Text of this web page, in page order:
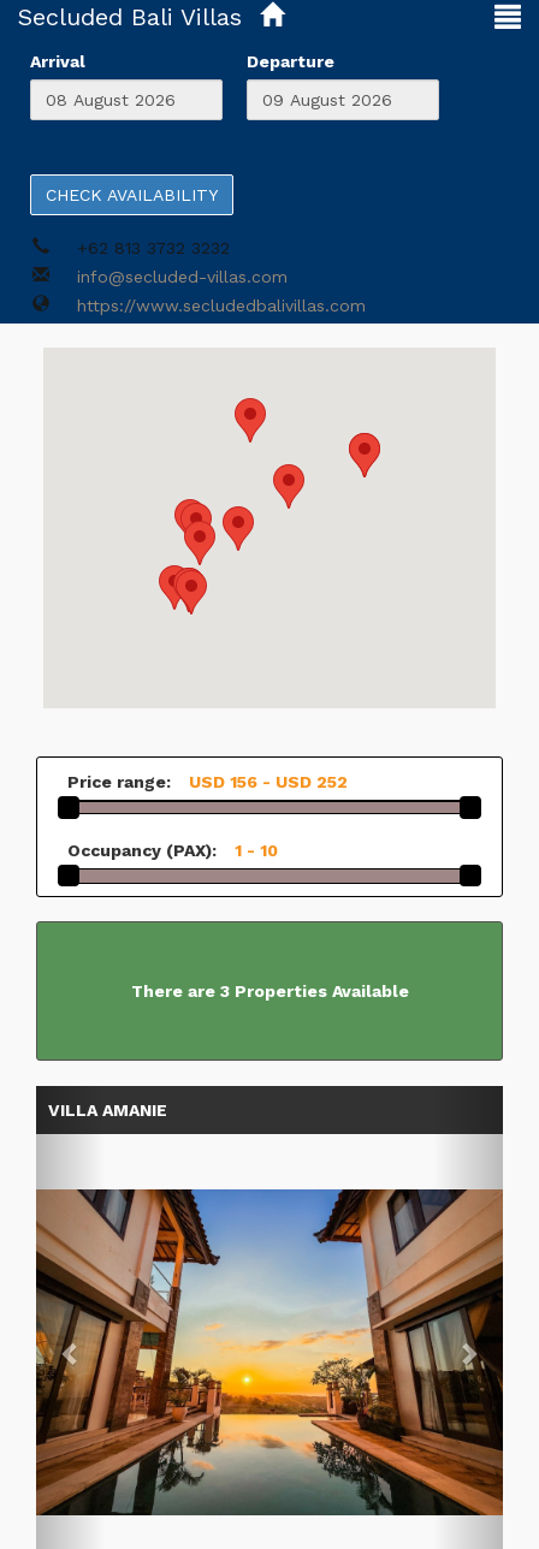
Secluded Bali Villas
Arrival Departure
CHECK AVAILABILITY
+62 813 3732 3232
info@secluded-villas.com
https://www.secludedbalivillas.com
Price range: USD 156 - USD 252
Occupancy (PAX): 1 - 10
There are 3 Properties Available
VILLA AMANIE
Previous